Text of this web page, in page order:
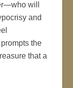
will
and
the
that a